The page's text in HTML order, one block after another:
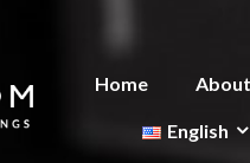
Home
English